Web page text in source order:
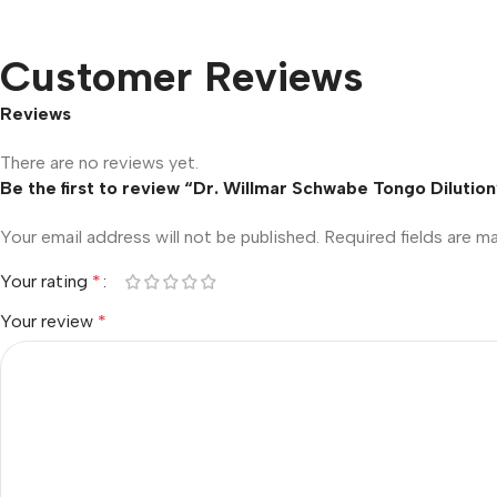
Customer Reviews
Reviews
There are no reviews yet.
Be the first to review “Dr. Willmar Schwabe Tongo
Your email address will not be published. Required fields are
Your rating *
Your review *